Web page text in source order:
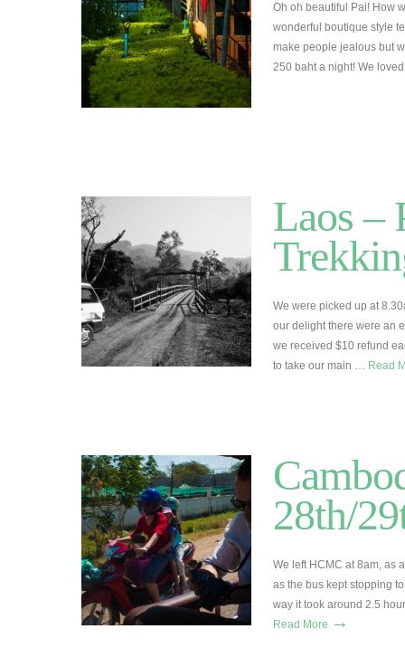
Oh oh beautiful Pai! How
wonderful boutique style
make people jealous but
250 baht a night! We
Laos –
We were picked up at
our delight there were an
we received $10 refund
to take our main … Read
28th/
We left HCMC at 8am, as
as the bus kept stopping
way it took around 2.5
Read More →